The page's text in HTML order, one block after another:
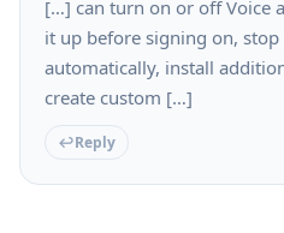
[…] can turn on or off Voice
it up before signing on,
automatically, install
create custom […]
Reply